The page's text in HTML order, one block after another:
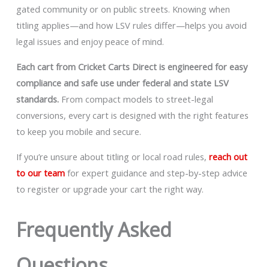
gated community or on public streets. Knowing when
titling applies—and how LSV rules differ—helps you avoid
legal issues and enjoy peace of mind.
Each cart from Cricket Carts Direct is engineered for easy
compliance and safe use under federal and state LSV
standards.From compact models to street-legal
conversions, every cart is designed with the right features
to keep you mobile and secure.
If you’re unsure about titling or local road rules, reach out
to our teamfor expert guidance and step-by-step advice
to register or upgrade your cart the right way.
Frequently Asked